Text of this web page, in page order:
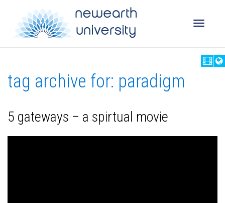
tag archive for: paradigm
5 gateways – a spirtual movie